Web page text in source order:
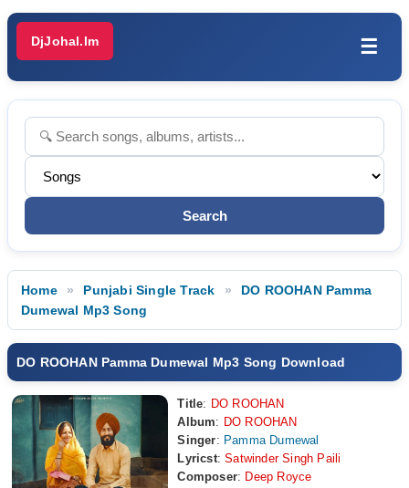
DjJohal.Im ☰
Home Punjabi Single Track
DO ROOHAN Pamma
Dumewal Mp3 Song
DO ROOHAN Pamma Dumewal Mp3 Song Download
Title: DO ROOHAN
Album: DO ROOHAN
Singer: Pamma Dumewal
Lyricst: Satwinder Singh Paili
Composer: Deep Royce